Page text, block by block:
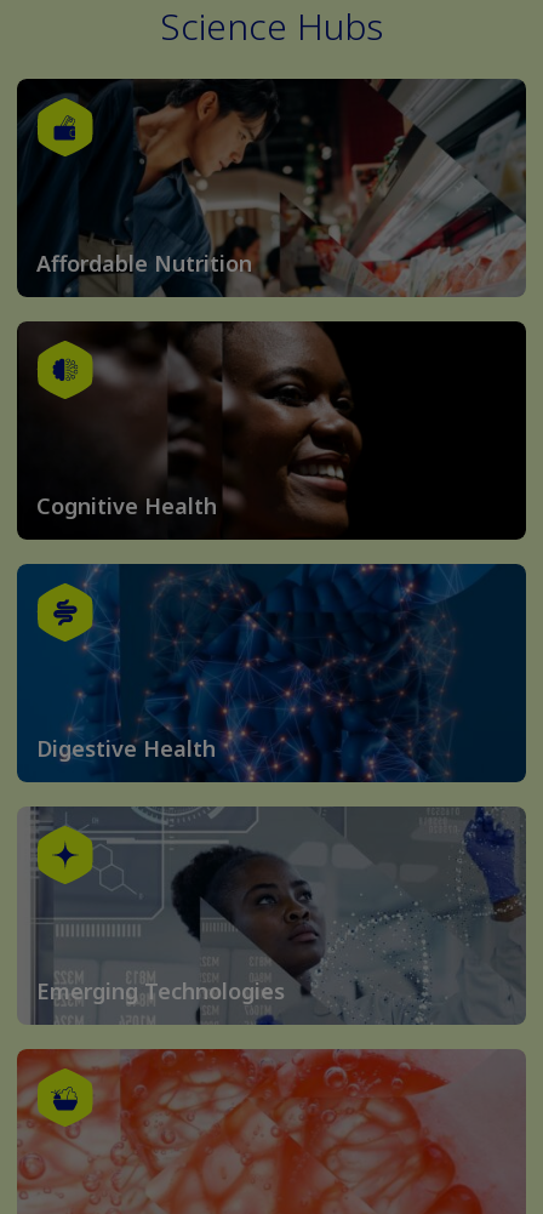
Science Hubs
Affordable Nutrition
Cognitive Health
Digestive Health
Emerging Technologies